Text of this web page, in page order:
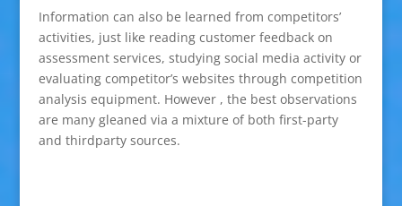
Information can also be learned from competitors’
activities, just like reading customer feedback on
assessment services, studying social media activity or
evaluating competitor’s websites through competition
analysis equipment. However , the best observations
are many gleaned via a mixture of both first-party
and thirdparty sources.